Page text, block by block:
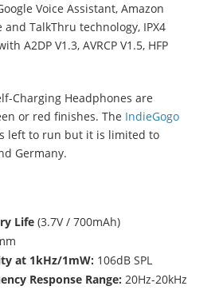
Voice Assistant, Amazon
TalkThru technology, IPX4
A2DP V1.3, AVRCP V1.5, HFP
Charging Headphones are
or red finishes. The IndieGogo
left to run but it is limited to
Germany.
Life (3.7V / 700mAh)
at 1kHz/1mW: 106dB SPL
Response Range: 20Hz-20kHz